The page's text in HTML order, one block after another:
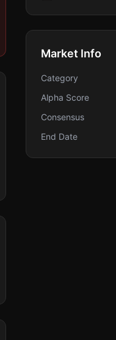
Market Info
Category
Alpha Score
Consensus
End Date